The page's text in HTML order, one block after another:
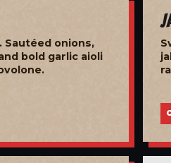
Sautéed onions,
bold garlic aioli